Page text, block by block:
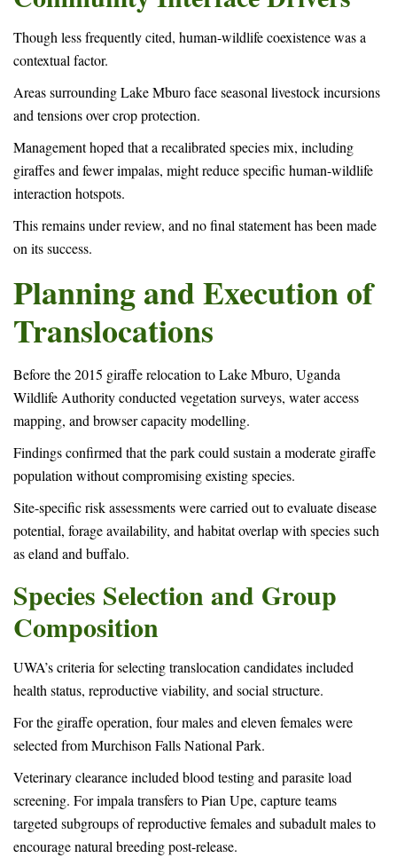
Though less frequently cited, human-wildlife coexistence was a
contextual factor.
Areas surrounding Lake Mburo face seasonal livestock incursions
and tensions over crop protection.
Management hoped that a recalibrated species mix, including
giraffes and fewer impalas, might reduce specific human-wildlife
interaction hotspots.
This remains under review, and no final statement has been made
on its success.
Planning and Execution of
Translocations
Before the 2015 giraffe relocation to Lake Mburo, Uganda
Wildlife Authority conducted vegetation surveys, water access
mapping, and browser capacity modelling.
Findings confirmed that the park could sustain a moderate giraffe
population without compromising existing species.
Site-specific risk assessments were carried out to evaluate disease
potential, forage availability, and habitat overlap with species such
as eland and buffalo.
Species Selection and Group
Composition
UWA’s criteria for selecting translocation candidates included
health status, reproductive viability, and social structure.
For the giraffe operation, four males and eleven females were
selected from Murchison Falls National Park.
Veterinary clearance included blood testing and parasite load
screening. For impala transfers to Pian Upe, capture teams
targeted subgroups of reproductive females and subadult males to
encourage natural breeding post-release.